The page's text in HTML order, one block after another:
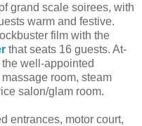
grand scale soirees, with
warm and festive.
film with the
that seats 16 guests. At-
well-appointed
room, steam
salon/glam room.
entrances, motor court,